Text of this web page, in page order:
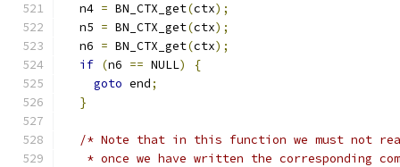
  n4
= BN_CTX_get(ctx);
  n5
= BN_CTX_get(ctx);
  n6
= BN_CTX_get(ctx);
if (n6 == NULL)
{
goto end;
}
/* Note that in this function we must not
* once we have written the corresponding